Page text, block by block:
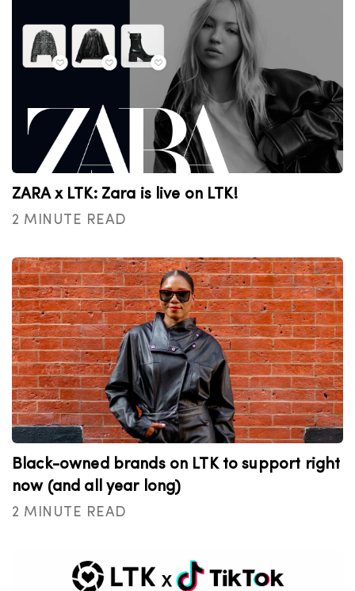
ZARA x LTK: Zara is live on LTK!
2 MINUTE READ
Black-owned brands on LTK to support right
now (and all year long)
2 MINUTE READ